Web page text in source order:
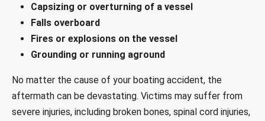
Capsizing or overturning of a vessel
Falls overboard
Fires or explosions on the vessel
Grounding or running aground
No matter the cause of your boating accident, the
aftermath can be devastating. Victims may suffer from
severe injuries, including broken bones, spinal cord injuries,